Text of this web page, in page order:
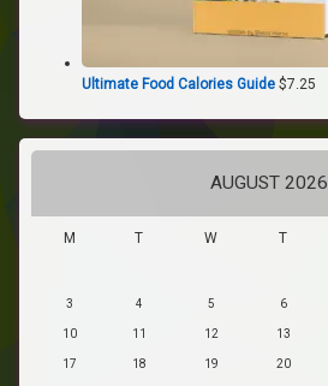
Ultimate Food Calories Guide $7.25
AUGUST 2026
M T W T
3 4 5 6
10 11 12 13
17 18 19 20